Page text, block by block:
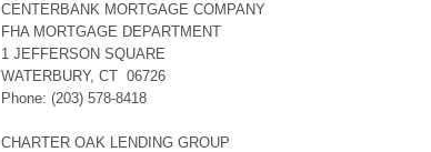
CENTERBANK MORTGAGE COMPANY
FHA MORTGAGE DEPARTMENT
1 JEFFERSON SQUARE
WATERBURY, CT 06726
Phone: (203) 578-8418
CHARTER OAK LENDING GROUP